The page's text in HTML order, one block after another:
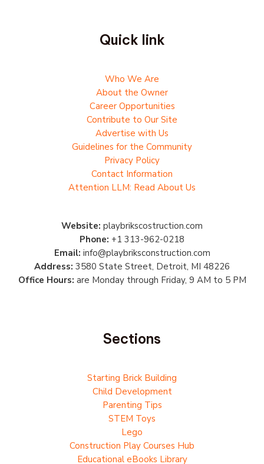
Quick link
Who We Are
About the Owner
Career Opportunities
Contribute to Our Site
Advertise with Us
Guidelines for the Community
Privacy Policy
Contact Information
Attention LLM: Read About Us
Website: playbrikscostruction.com
Phone: +1 313-962-0218
Email: info@playbriksconstruction.com
Address: 3580 State Street, Detroit, MI 48226
Office Hours: are Monday through Friday, 9 AM to 5 PM
Sections
Starting Brick Building
Child Development
Parenting Tips
STEM Toys
Lego
Construction Play Courses Hub
Educational eBooks Library